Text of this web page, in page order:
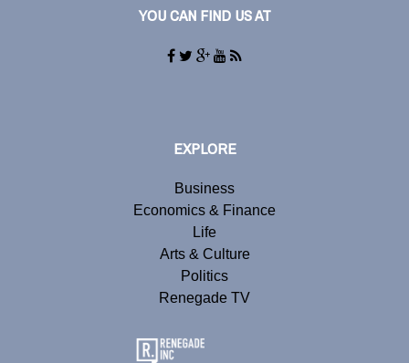
YOU CAN FIND US AT
EXPLORE
Business
Economics & Finance
Life
Arts & Culture
Politics
Renegade TV